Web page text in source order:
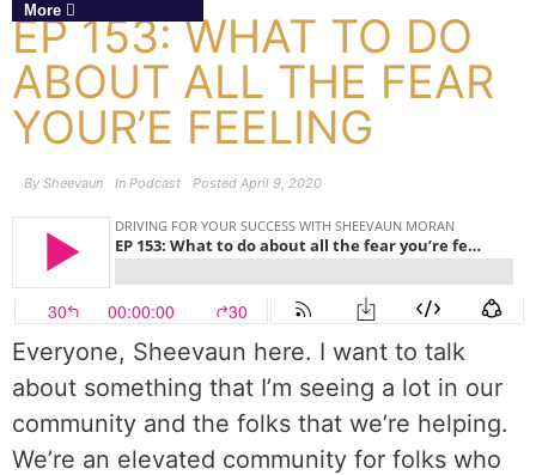
More
EP 153: WHAT TO DO
ABOUT ALL THE FEAR
YOUR’E FEELING
By Sheevaun In Podcast Posted April 9, 2020
Everyone, Sheevaun here. I want to talk
about something that I’m seeing a lot in our
community and the folks that we’re helping.
We’re an elevated community for folks who